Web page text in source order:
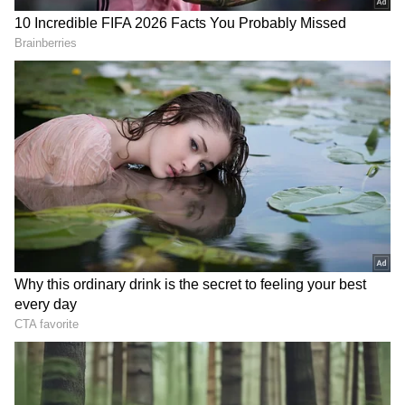
open for anyone wishing to leave, calling the
current crisis an opportunity for a
"purification" of the party. "Mamata Banerjee
started from scratch. There is no place for
fear if you are fighting against the BJP. How
can you claim that you are the original
Trinamool? I want to say to all the workers
that this is a party under Mamata Banerjee's
leadership. Those who want to leave may do
so. The door is open. There should be a
purification of the party," she said.
Political Landscape Remains Volatile
The political landscape in West Bengal
remains highly volatile as the breakaway
RECOMMENDED STORIES